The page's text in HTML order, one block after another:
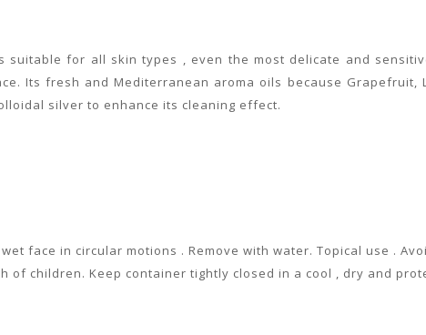
suitable for all skin types , even the most delicate and
Its fresh and Mediterranean aroma oils because Grapefruit,
silver to enhance its cleaning effect.
face in circular motions . Remove with water. Topical use .
of children. Keep container tightly closed in a cool , dry and